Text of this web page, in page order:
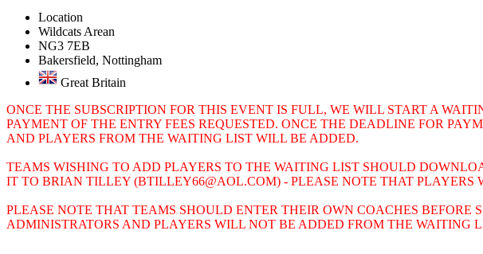
Location
Wildcats Arean
NG3 7EB
Bakersfield, Nottingham
Great Britain
ONCE THE SUBSCRIPTION FOR THIS EVENT IS FULL, WE WILL START A
PAYMENT OF THE ENTRY FEES REQUESTED. ONCE THE DEADLINE FOR
AND PLAYERS FROM THE WAITING LIST WILL BE ADDED.
TEAMS WISHING TO ADD PLAYERS TO THE WAITING LIST SHOULD
IT TO BRIAN TILLEY (BTILLEY66@AOL.COM) - PLEASE NOTE THAT
PLEASE NOTE THAT TEAMS SHOULD ENTER THEIR OWN COACHES
ADMINISTRATORS AND PLAYERS WILL NOT BE ADDED FROM THE WAITING